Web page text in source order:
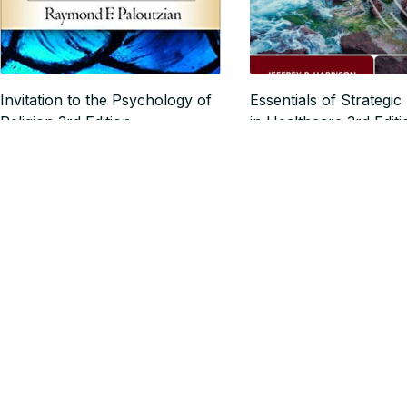
Invitation to the Psychology of
Religion 3rd Edition
Essentials of Strategic
in Healthcare 3rd